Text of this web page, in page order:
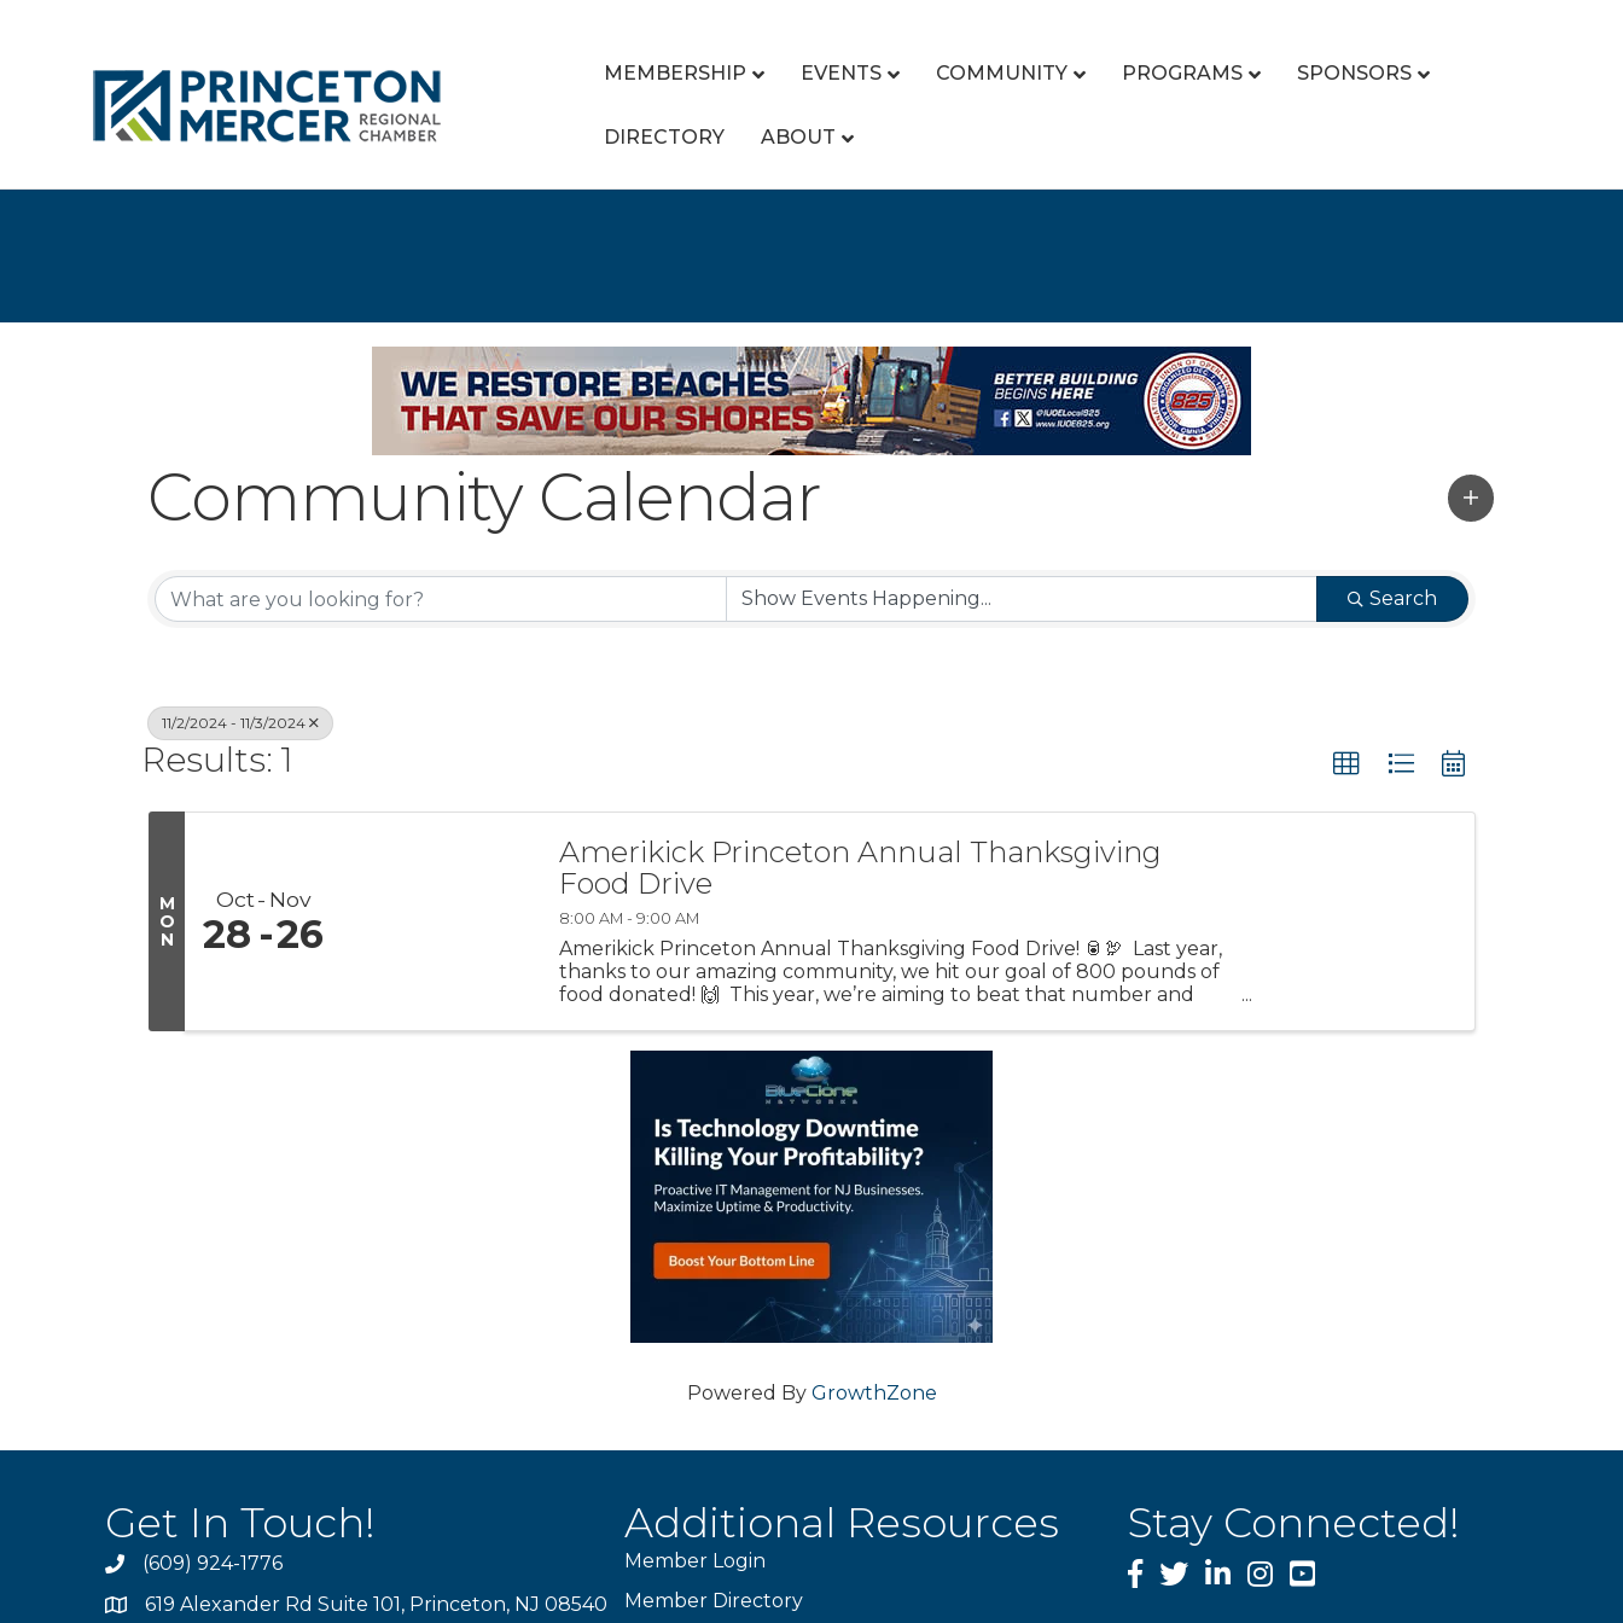
MEMBERSHIP EVENTS COMMUNITY PROGRAMS SPONSORS
DIRECTORY ABOUT
Community Calendar
Search
11/2/2024 - 11/3/2024
Results: 1
M
O
N
Oct Nov
28 26
Amerikick Princeton Annual Thanksgiving
Food Drive
8:00 AM - 9:00 AM
Amerikick Princeton Annual Thanksgiving Food Drive! 🥫🦃 Last year,
thanks to our amazing community, we hit our goal of 800 pounds of
food donated! 🙌 This year, we’re aiming to beat that number and
Powered By GrowthZone
Get In Touch!
phone(609) 924-1776
location619 Alexander Rd Suite 101, Princeton, NJ 08540
Additional Resources
Member Login
Member Directory
Stay Connected!
Facebook
TwitterLinkedInInstagram
YouTube